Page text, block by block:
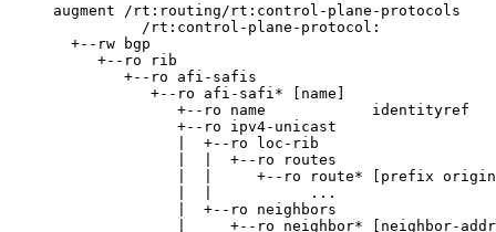
     augment /rt:routing/rt:control-plane-protocols
               /rt:control-plane-protocol:
       +--rw bgp
          +--ro rib
             +--ro afi-safis
                +--ro afi-safi* [name]
                   +--ro name            identityref
                   +--ro ipv4-unicast
                   |  +--ro loc-rib
                   |  |  +--ro routes
|  |     +--ro route* [prefix
                   |  |           ...
                   |  +--ro neighbors
|     +--ro neighbor* [neighbor-